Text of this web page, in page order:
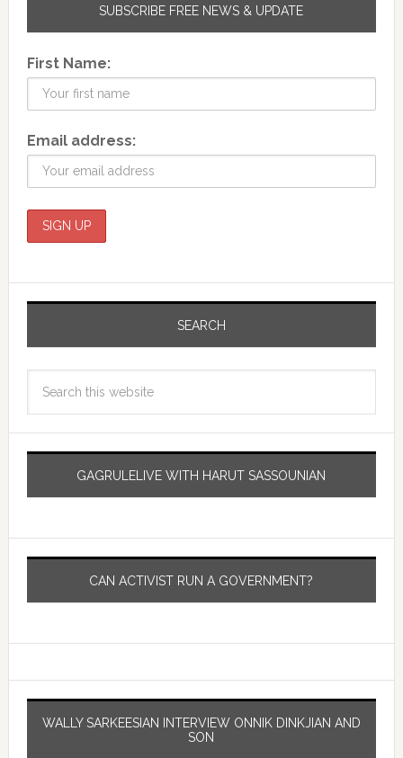
SUBSCRIBE FREE NEWS & UPDATE
First Name:
Email address:
SEARCH
GAGRULELIVE WITH HARUT SASSOUNIAN
CAN ACTIVIST RUN A GOVERNMENT?
WALLY SARKEESIAN INTERVIEW ONNIK DINKJIAN AND
SON